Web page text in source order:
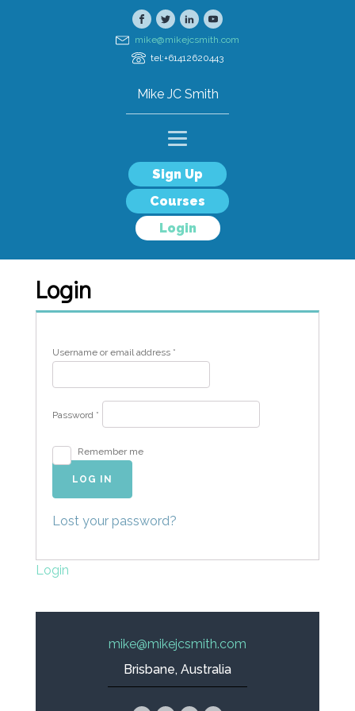
mike@mikejcsmith.com
tel:+61412620443
Mike JC Smith
Sign Up
Courses
Login
Login
Username or email address *
Password *
Remember me
LOG IN
Lost your password?
Login
mike@mikejcsmith.com
Brisbane, Australia